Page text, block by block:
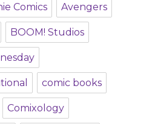
Comics Avengers
BOOM! Studios
comic books
Comixology